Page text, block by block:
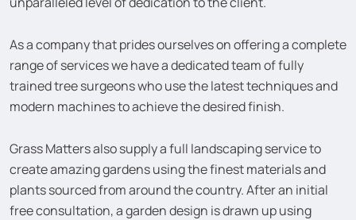
As a company that prides ourselves on offering a complete
range of services we have a dedicated team of fully
trained tree surgeons who use the latest techniques and
modern machines to achieve the desired finish.
Grass Matters also supply a full landscaping service to
create amazing gardens using the finest materials and
plants sourced from around the country. After an initial
free consultation, a garden design is drawn up using